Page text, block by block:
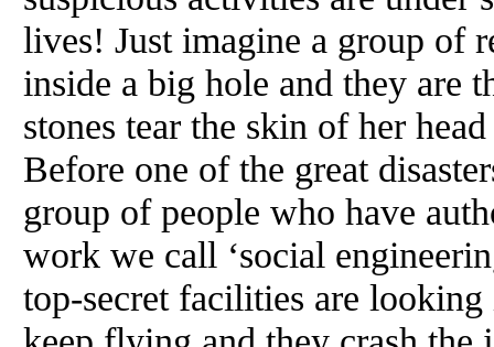
lives! Just imagine a group of
inside a big hole and they are
stones tear the skin of her
Before one of the great
group of people who have
work we call ‘social
top-secret facilities are